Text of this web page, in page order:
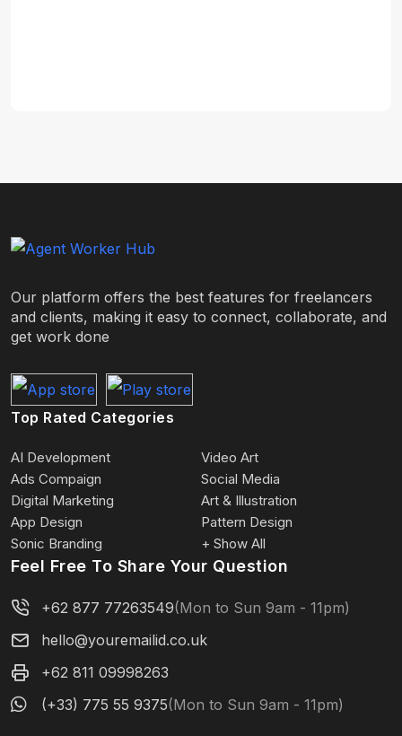
Our platform offers the best features for freelancers
and clients, making it easy to connect, collaborate, and
get work done
Top Rated Categories
AI Development
Video Art
Ads Compaign
Social Media
Digital Marketing
Art & Illustration
App Design
Pattern Design
Sonic Branding
+ Show All
Feel Free To Share Your Question
+62 877 77263549(Mon to Sun 9am - 11pm)
hello@youremailid.co.uk
+62 811 09998263
(+33) 775 55 9375(Mon to Sun 9am - 11pm)